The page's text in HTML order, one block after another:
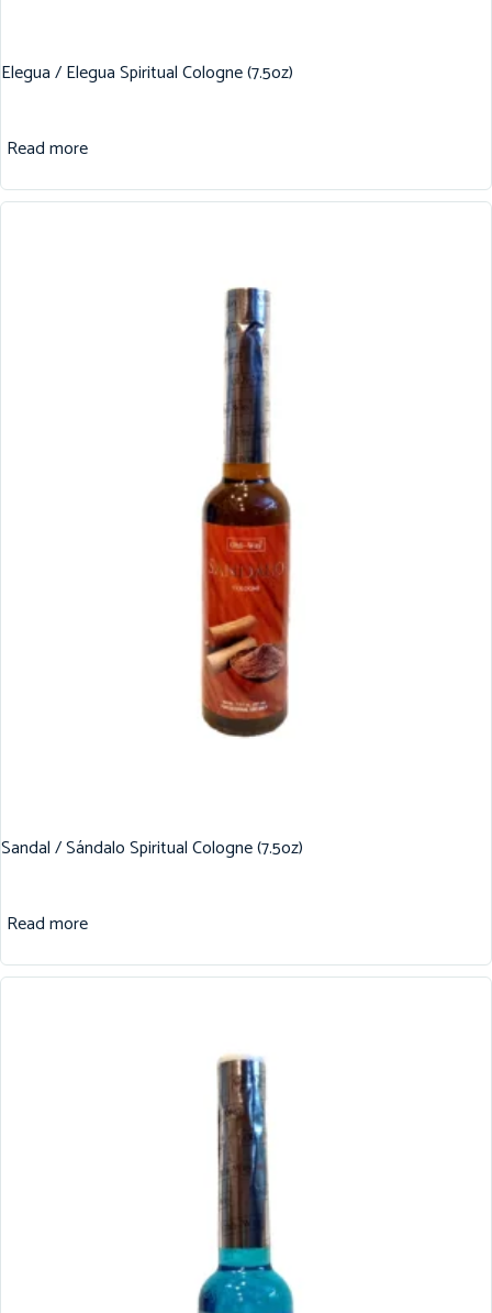
Elegua / Elegua Spiritual Cologne (7.5oz)
Read more
Sandal / Sándalo Spiritual Cologne (7.5oz)
Read more